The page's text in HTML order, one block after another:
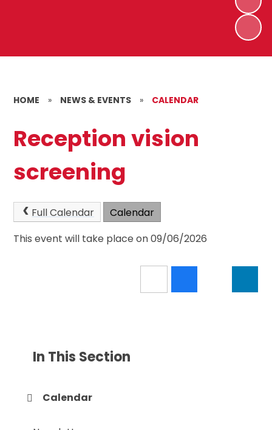
HOME » NEWS & EVENTS » CALENDAR
Reception vision
screening
Full Calendar
Calendar
This event will take place on 09/06/2026
In This Section
Calendar